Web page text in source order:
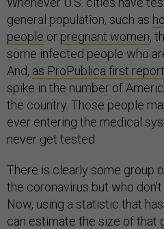
general population, such as
people or pregnant women,
some infected people who
And, as ProPublica first
spike in the number of
the country. Those people
ever entering the medical
never get tested.
There is clearly some group
the coronavirus but who
Now, using a statistic that
can estimate the size of that